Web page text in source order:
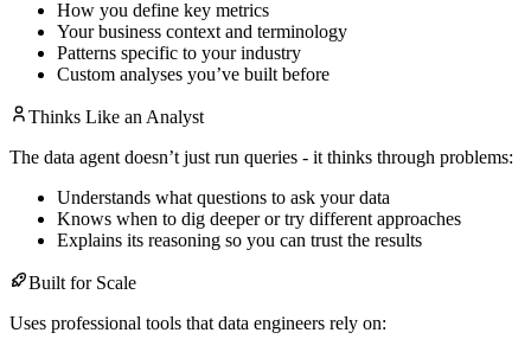
How you define key metrics
Your business context and terminology
Patterns specific to your industry
Custom analyses you’ve built before
Thinks Like an Analyst
The data agent doesn’t just run queries - it thinks through problems:
Understands what questions to ask your data
Knows when to dig deeper or try different approaches
Explains its reasoning so you can trust the results
Built for Scale
Uses professional tools that data engineers rely on: